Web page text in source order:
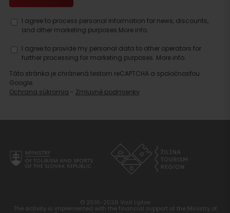
I agree to process personal information for news, discounts,
and other marketing purposes.More info.
I agree to provide my personal data to other operators for
further processing for marketing purposes. More info.
Táto stránka je chránená testom reCAPTCHA a spoločnosťou
Google.
Ochrana súkromia - Zmluvné podmienky
© 2016-2026 Visit Liptov
The activity is implemented with the financial support of the Ministry of